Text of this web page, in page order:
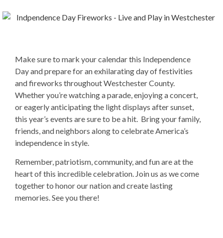
Make sure to mark your calendar this Independence
Day and prepare for an exhilarating day of festivities
and fireworks throughout Westchester County.
Whether you’re watching a parade, enjoying a concert,
or eagerly anticipating the light displays after sunset,
this year’s events are sure to be a hit. Bring your family,
friends, and neighbors along to celebrate America’s
independence in style.
Remember, patriotism, community, and fun are at the
heart of this incredible celebration. Join us as we come
together to honor our nation and create lasting
memories. See you there!